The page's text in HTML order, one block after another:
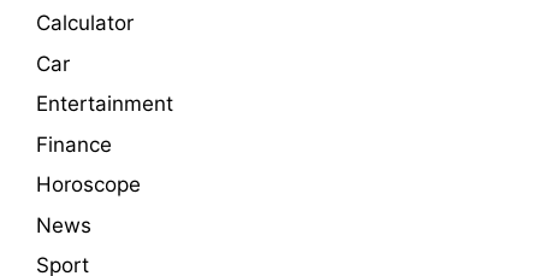
Calculator
Car
Entertainment
Finance
Horoscope
News
Sport